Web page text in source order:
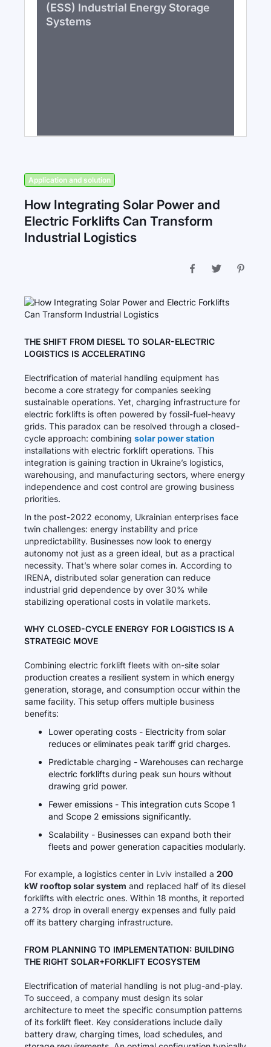
(ESS) Industrial Energy Storage
Systems
Application and solution
How Integrating Solar Power and
Electric Forklifts Can Transform
Industrial Logistics
THE SHIFT FROM DIESEL TO SOLAR-ELECTRIC
LOGISTICS IS ACCELERATING
Electrification of material handling equipment has
become a core strategy for companies seeking
sustainable operations. Yet, charging infrastructure for
electric forklifts is often powered by fossil-fuel-heavy
grids. This paradox can be resolved through a closed-
cycle approach: combining solar power station
installations with electric forklift operations. This
integration is gaining traction in Ukraine’s logistics,
warehousing, and manufacturing sectors, where energy
independence and cost control are growing business
priorities.
In the post-2022 economy, Ukrainian enterprises face
twin challenges: energy instability and price
unpredictability. Businesses now look to energy
autonomy not just as a green ideal, but as a practical
necessity. That’s where solar comes in. According to
IRENA, distributed solar generation can reduce
industrial grid dependence by over 30% while
stabilizing operational costs in volatile markets.
WHY CLOSED-CYCLE ENERGY FOR LOGISTICS IS A
STRATEGIC MOVE
Combining electric forklift fleets with on-site solar
production creates a resilient system in which energy
generation, storage, and consumption occur within the
same facility. This setup offers multiple business
benefits:
Lower operating costs - Electricity from solar
reduces or eliminates peak tariff grid charges.
Predictable charging - Warehouses can recharge
electric forklifts during peak sun hours without
drawing grid power.
Fewer emissions - This integration cuts Scope 1
and Scope 2 emissions significantly.
Scalability - Businesses can expand both their
fleets and power generation capacities modularly.
For example, a logistics center in Lviv installed a 200
kW rooftop solar system and replaced half of its diesel
forklifts with electric ones. Within 18 months, it reported
a 27% drop in overall energy expenses and fully paid
off its battery charging infrastructure.
FROM PLANNING TO IMPLEMENTATION: BUILDING
THE RIGHT SOLAR+FORKLIFT ECOSYSTEM
Electrification of material handling is not plug-and-play.
To succeed, a company must design its solar
architecture to meet the specific consumption patterns
of its forklift fleet. Key considerations include daily
battery draw, charging times, load schedules, and